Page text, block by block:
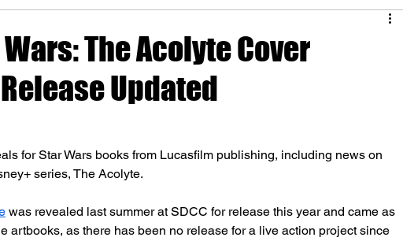
The Acolyte Cover
Updated
for Star Wars books from Lucasfilm publishing, including news on
series, The Acolyte.
was revealed last summer at SDCC for release this year and came as
artbooks, as there has been no release for a live action project since